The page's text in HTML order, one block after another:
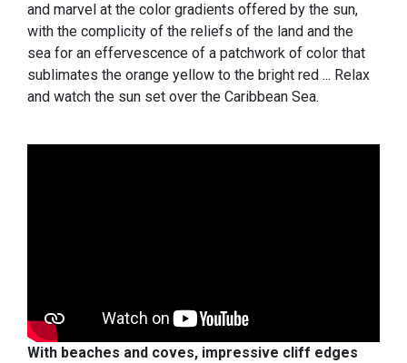
and marvel at the color gradients offered by the sun,
with the complicity of the reliefs of the land and the
sea for an effervescence of a patchwork of color that
sublimates the orange yellow to the bright red ... Relax
and watch the sun set over the Caribbean Sea.
With beaches and coves, impressive cliff edges